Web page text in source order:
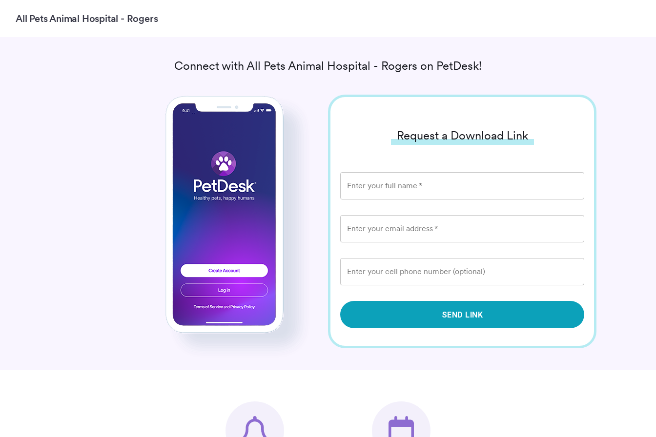
All Pets Animal Hospital - Rogers
Connect with All Pets Animal Hospital - Rogers on PetDesk!
Request a Download Link
Enter your full name *
Enter your email address *
Enter your cell phone number (optional)
SEND LINK